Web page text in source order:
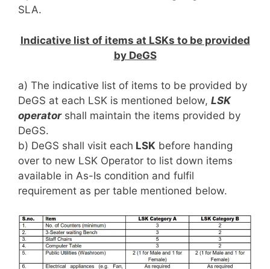
SLA.
Indicative list of items at LSKs to be provided
by DeGS
a) The indicative list of items to be provided by
DeGS at each LSK is mentioned below, LSK
operatorshall maintain the items provided by
DeGS.
b) DeGS shall visit each LSK before handing
over to new LSK Operator to list down items
available in As-Is condition and fulfil
requirement as per table mentioned below.